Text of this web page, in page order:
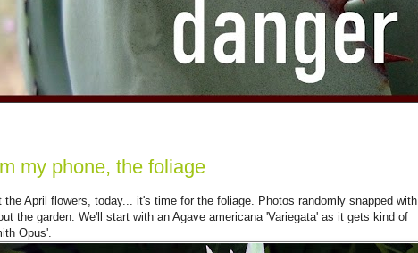
my phone, the foliage
the April flowers, today... it's time for the foliage. Photos randomly snapped with
the garden. We'll start with an Agave americana 'Variegata' as it gets kind of
Opus'.